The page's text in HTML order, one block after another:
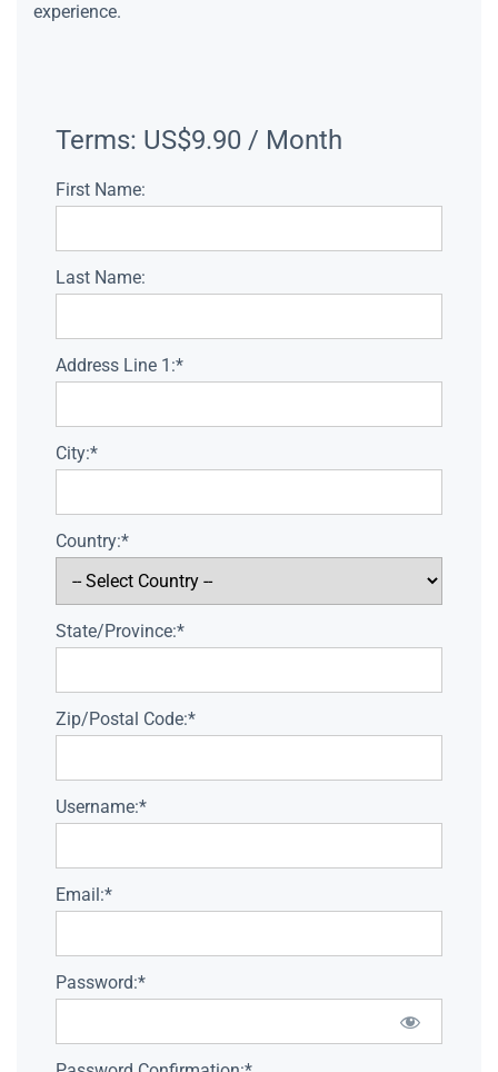
experience.
Terms: US$9.90 / Month
First Name:
Last Name:
Address Line 1:*
City:*
Country:*
State/Province:*
Zip/Postal Code:*
Username:*
Email:*
Password:*